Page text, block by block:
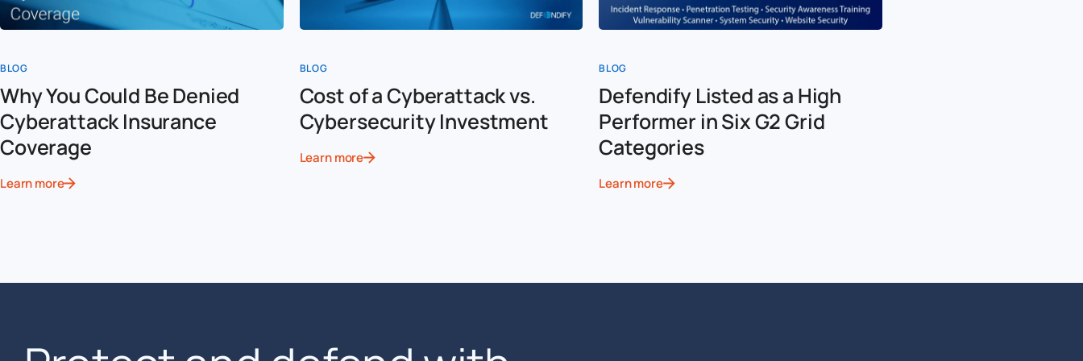
BLOG
Why You Could Be Denied
Cyberattack Insurance
Coverage
Learn more
BLOG
Cost of a Cyberattack vs.
Cybersecurity Investment
Learn more
BLOG
Defendify Listed as a High
Performer in Six G2 Grid
Categories
Learn more